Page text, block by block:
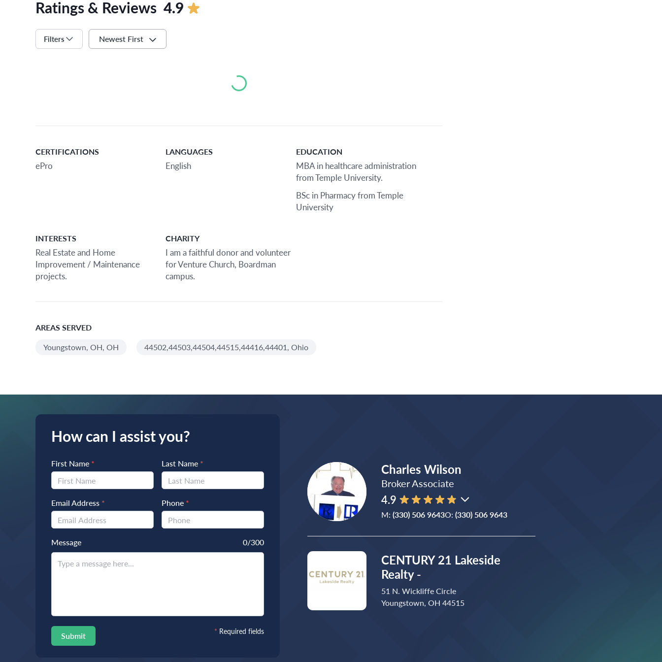
Ratings & Reviews 4.9
Filters Newest First
Loading...
CERTIFICATIONS
ePro
LANGUAGES
English
EDUCATION
MBA in healthcare administration
from Temple University.
BSc in Pharmacy from Temple
University
INTERESTS
Real Estate and Home
Improvement / Maintenance
projects.
CHARITY
I am a faithful donor and volunteer
for Venture Church, Boardman
campus.
AREAS SERVED
Youngstown, OH, OH
44502,44503,44504,44515,44416,44401, Ohio
How can I assist you?
First Name * Last Name *
Email Address * Phone *
Message 0/300
Submit * Required fields
Charles Wilson
Broker Associate
4.9
M: (330) 506 9643O: (330) 506 9643
CENTURY 21 Lakeside
Realty -
51 N. Wickliffe Circle
Youngstown, OH 44515